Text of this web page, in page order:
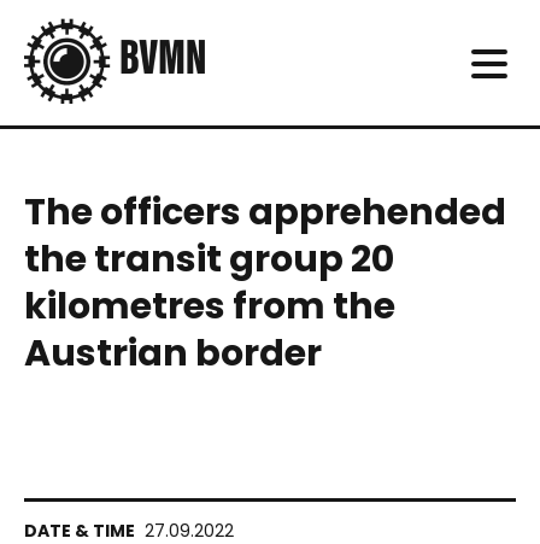
The officers apprehended
the transit group 20
kilometres from the
Austrian border
27.09.2022